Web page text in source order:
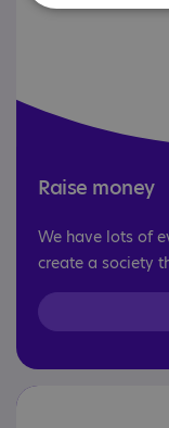
Raise money
We have lots of
create a society